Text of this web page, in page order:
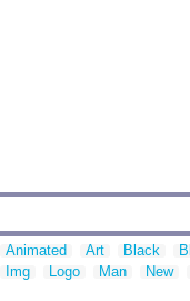
Animated Art Black
Img
Logo Man New